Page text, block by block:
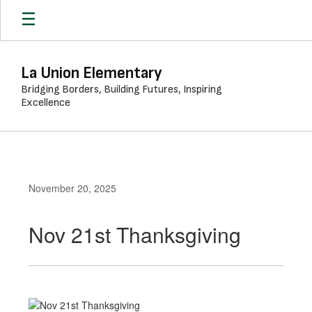
Skip
main
La Union Elementary
Bridging Borders, Building Futures, Inspiring
Excellence
November 20, 2025
Nov 21st Thanksgiving